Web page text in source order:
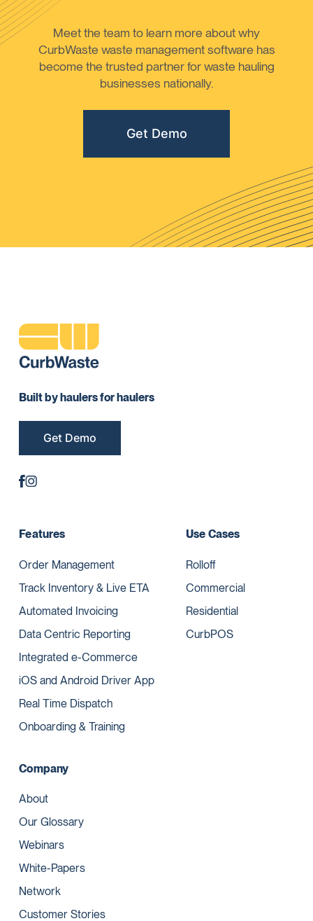
Meet the team to learn more about why
CurbWaste waste management software has
become the trusted partner for waste hauling
businesses nationally.
Get Demo
Built by haulers for haulers
Get Demo
Features
Order Management
Track Inventory & Live ETA
Automated Invoicing
Data Centric Reporting
Integrated e-Commerce
iOS and Android Driver App
Real Time Dispatch
Onboarding & Training
Use Cases
Rolloff
Commercial
Residential
CurbPOS
Company
About
Our Glossary
Webinars
White-Papers
Network
Customer Stories